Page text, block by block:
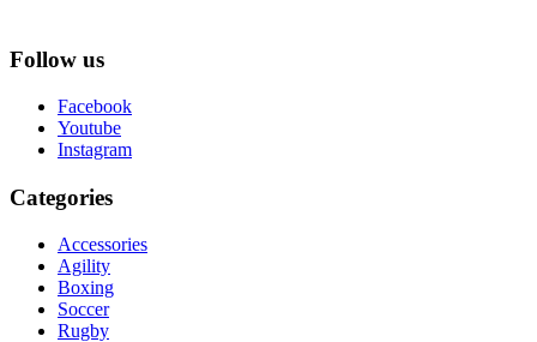
Follow us
Facebook
Youtube
Instagram
Categories
Accessories
Agility
Boxing
Soccer
Rugby